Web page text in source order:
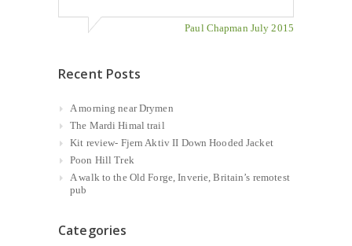
Paul Chapman July 2015
Recent Posts
A morning near Drymen
The Mardi Himal trail
Kit review- Fjern Aktiv II Down Hooded Jacket
Poon Hill Trek
A walk to the Old Forge, Inverie, Britain’s remotest
pub
Categories